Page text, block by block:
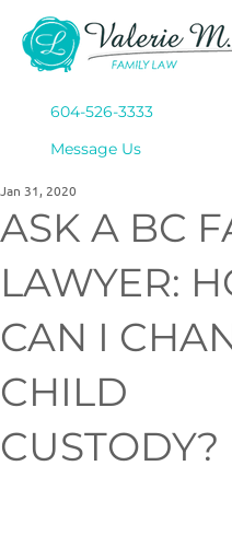
604-526-3333
Message Us
ASK A BC
LAWYER:
CAN I
CHILD
CUSTODY?
Jan 31, 2020